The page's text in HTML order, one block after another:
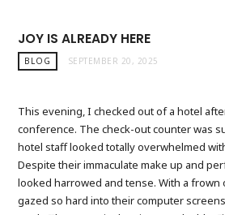
JOY IS ALREADY HERE
BLOG SEPTEMBER 20, 2025
This evening, I checked out of a hotel
conference. The check-out counter was
hotel staff looked totally overwhelmed
Despite their immaculate make up and
looked harrowed and tense. With a
gazed so hard into their computer